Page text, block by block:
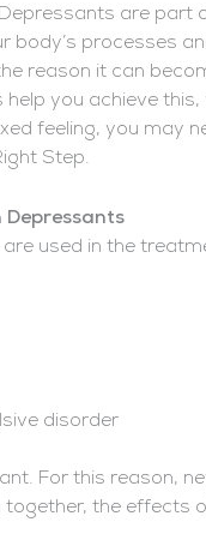
are part
body’s processes
reason it can
you achieve
feeling, you may
Step.
Depressants
used in the
disorder
For this reason,
together, the effects